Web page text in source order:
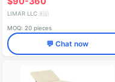
LIMAR LLC 🇷🇺
MOQ: 20 pieces
💬 Chat now